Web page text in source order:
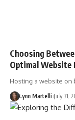
Choosing
Optimal Website
Hosting a website on
Lynn Martelli July 31,